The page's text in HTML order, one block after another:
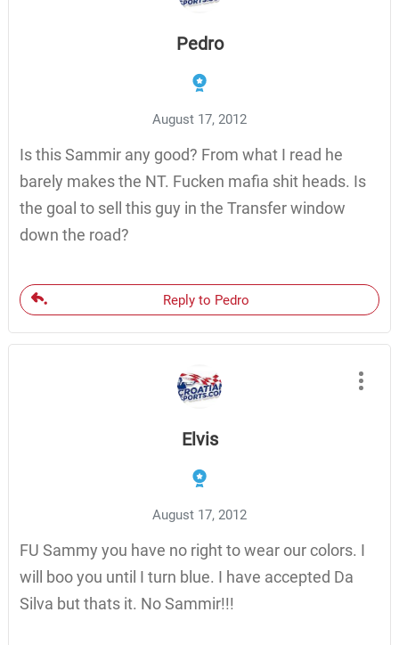
Pedro
August 17, 2012
Is this Sammir any good? From what I read he
barely makes the NT. Fucken mafia shit heads. Is
the goal to sell this guy in the Transfer window
down the road?
Reply to Pedro
Elvis
August 17, 2012
FU Sammy you have no right to wear our colors. I
will boo you until I turn blue. I have accepted Da
Silva but thats it. No Sammir!!!